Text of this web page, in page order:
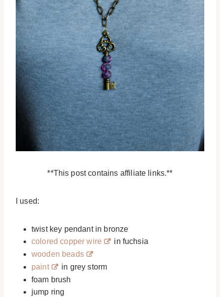
**This post contains affiliate links.**
I used:
twist key pendant in bronze
colored copper wire
in fuchsia
wooden beads
paint
in grey storm
foam brush
jump ring